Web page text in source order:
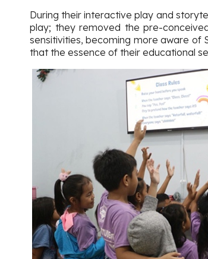
During their interactive play and
play; they removed the pre-
sensitivities, becoming more aware of
that the essence of their educational